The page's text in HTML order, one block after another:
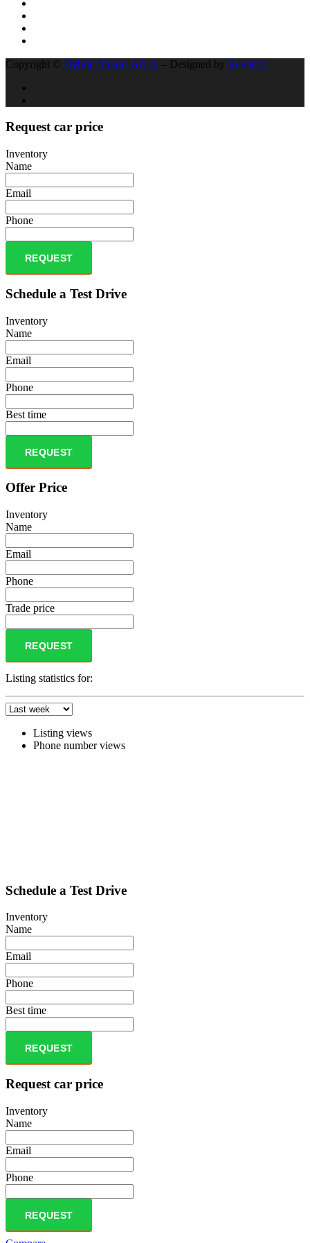
Copyright © Hybrid Motors Africa – Designed by Rugency
Request car price
Inventory
Name
Email
Phone
REQUEST
Schedule a Test Drive
Inventory
Name
Email
Phone
Best time
REQUEST
Offer Price
Inventory
Name
Email
Phone
Trade price
REQUEST
Listing statistics for:
Listing views
Phone number views
Schedule a Test Drive
Inventory
Name
Email
Phone
Best time
REQUEST
Request car price
Inventory
Name
Email
Phone
REQUEST